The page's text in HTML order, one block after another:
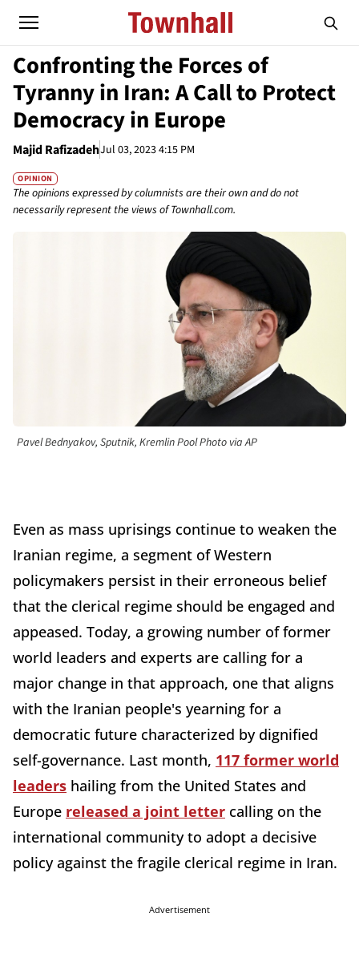
Confronting the Forces of
Tyranny in Iran: A Call to Protect
Democracy in Europe
Majid RafizadehJul 03, 2023 4:15 PM
OPINION
The opinions expressed by columnists are their own and do not
necessarily represent the views of Townhall.com.
Pavel Bednyakov, Sputnik, Kremlin Pool Photo via AP
Even as mass uprisings continue to weaken the
Iranian regime, a segment of Western
policymakers persist in their erroneous belief
that the clerical regime should be engaged and
appeased. Today, a growing number of former
world leaders and experts are calling for a
major change in that approach, one that aligns
with the Iranian people's yearning for a
democratic future characterized by dignified
self-governance. Last month, 117 former world
leaders hailing from the United States and
Europe released a joint letter calling on the
international community to adopt a decisive
policy against the fragile clerical regime in Iran.
Advertisement